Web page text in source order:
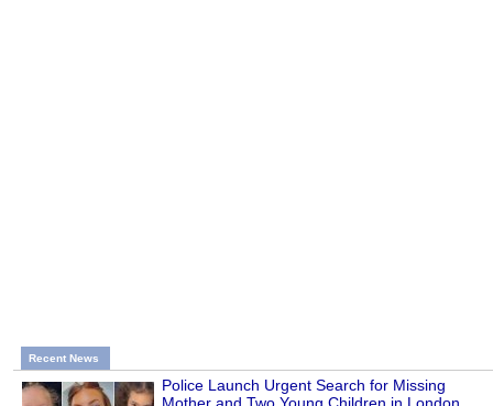
Recent News
Police Launch Urgent Search for Missing